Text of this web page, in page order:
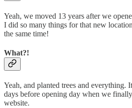
Yeah, we moved 13 years after we
I did so many things for that new
the same time!
What?!
Yeah, and planted trees and everything.
days before opening day when we
website.